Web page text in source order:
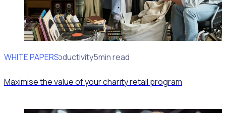
WHITE PAPERS
Operational Productivity5min read
Maximise the value of your charity retail program